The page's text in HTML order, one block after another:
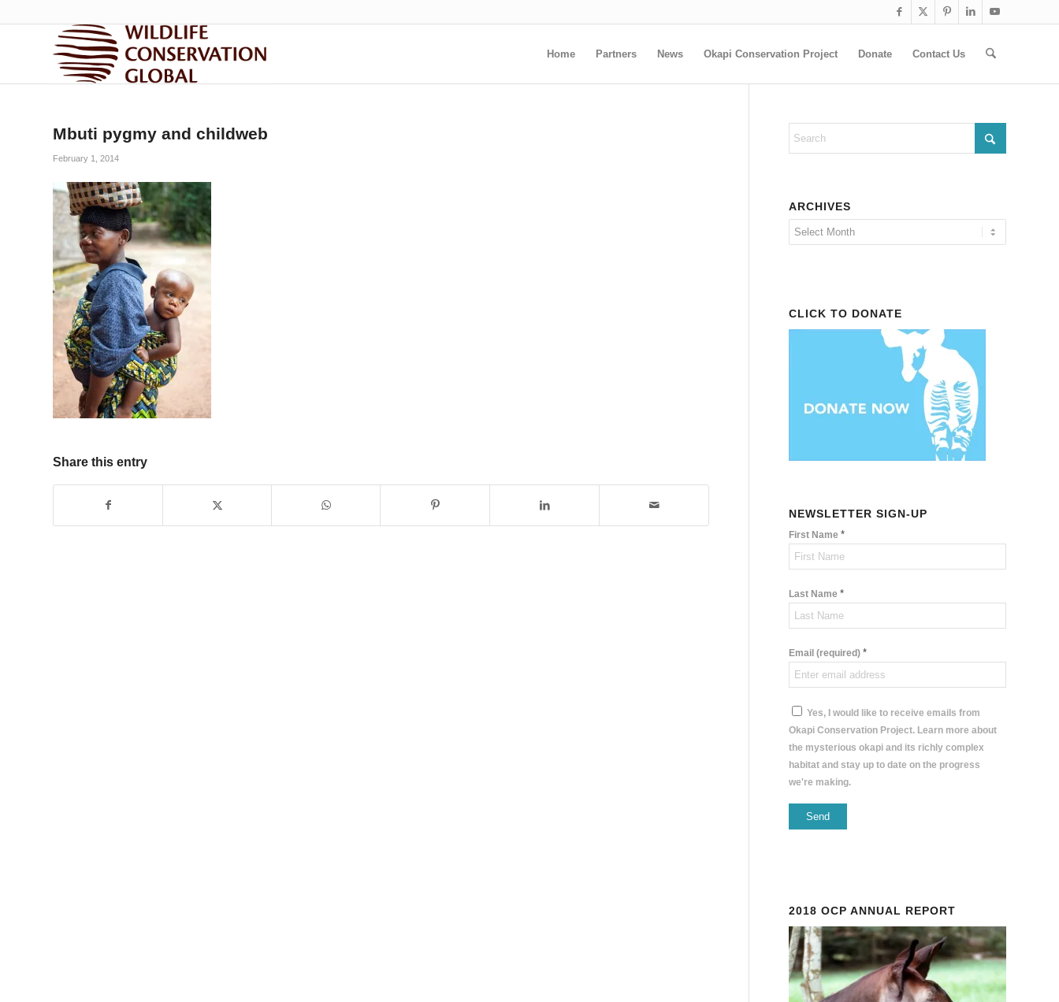
Home Partners News Okapi Conservation Project Donate Contact Us
Mbuti pygmy and childweb
February 1, 2014
Share this entry
ARCHIVES
CLICK TO DONATE
NEWSLETTER SIGN-UP
First Name*
Last Name*
Email (required)*
Yes, I would like to receive emails from
Okapi Conservation Project. Learn more about
the mysterious okapi and its richly complex
habitat and stay up to date on the progress
we're making.
this
field
blank.
2018 OCP ANNUAL REPORT